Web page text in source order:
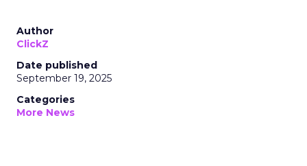
Author
ClickZ
Date published
September 19, 2025
Categories
More News